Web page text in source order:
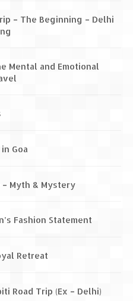
– House of Peacocks
& Shrivardhan
and Beautiful
– The hidden
tropical paradise
callosa) – A
every eight years
– It’s not easy to find
– The Beginning – Delhi
Mental and Emotional
Goa
Myth & Mystery
Fashion Statement
Retreat
Road Trip (Ex – Delhi)